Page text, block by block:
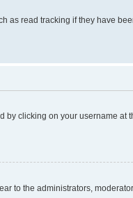
as read tracking if they have
by clicking on your username at
to the administrators,